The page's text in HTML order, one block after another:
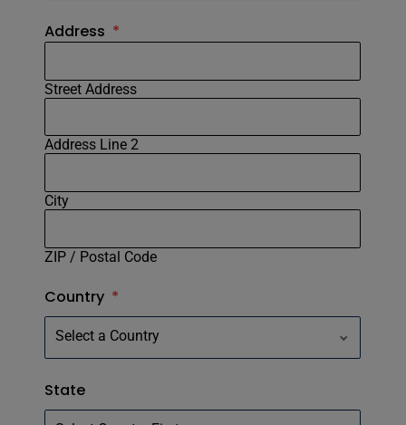
Address *
Street Address
Address Line 2
City
ZIP / Postal Code
Country *
State